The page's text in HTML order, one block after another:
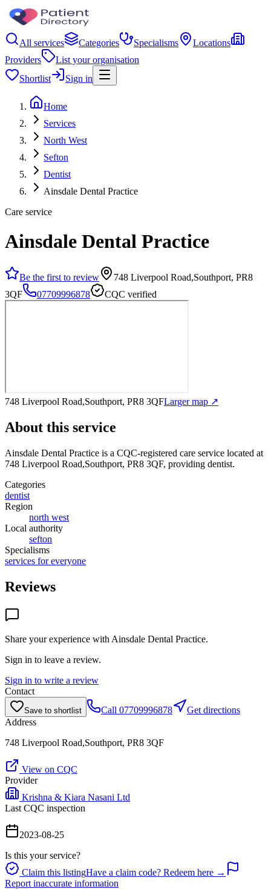
All services Categories Specialisms
Locations
Providers
List your organisation
Shortlist
Sign in
Home
Services
North West
Sefton
Dentist
Ainsdale Dental Practice
Care service
Ainsdale Dental Practice
Be the first to review
748 Liverpool Road,Southport, PR8
3QF
07709996878 CQC verified
748 Liverpool Road,Southport, PR8 3QFLarger map ↗
About this service
Ainsdale Dental Practice is a CQC-registered care service located at
748 Liverpool Road,Southport, PR8 3QF, providing dentist.
Categories
dentist
Region
north west
Local authority
sefton
Specialisms
services for everyone
Reviews
Share your experience with Ainsdale Dental Practice.
Sign in to leave a review.
Sign in to write a review
Contact
Save to shortlist Call 07709996878
Get directions
Address
748 Liverpool Road,Southport, PR8 3QF
View on CQC
Provider
Krishna & Kiara Nasani Ltd
Last CQC inspection
2023-08-25
Is this your service?
Claim this listingHave a claim code? Redeem here →
Report inaccurate information